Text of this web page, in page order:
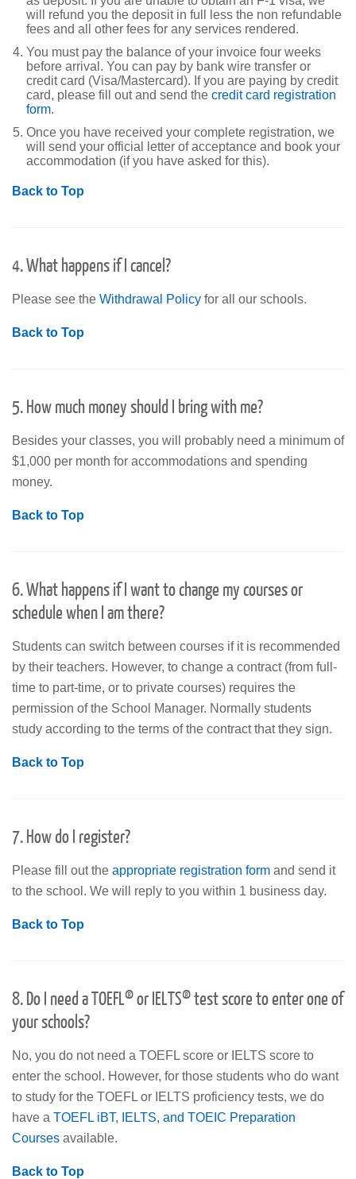
will refund you the deposit in full less the non refundable
fees and all other fees for any services rendered.
You must pay the balance of your invoice four weeks
before arrival. You can pay by bank wire transfer or
credit card (Visa/Mastercard). If you are paying by credit
card, please fill out and send the credit card registration
form.
Once you have received your complete registration, we
will send your official letter of acceptance and book your
accommodation (if you have asked for this).
Back to Top
4. What happens if I cancel?
Please see the Withdrawal Policy for all our schools.
Back to Top
5. How much money should I bring with me?
Besides your classes, you will probably need a minimum of
$1,000 per month for accommodations and spending
money.
Back to Top
6. What happens if I want to change my courses or
schedule when I am there?
Students can switch between courses if it is recommended
by their teachers. However, to change a contract (from full-
time to part-time, or to private courses) requires the
permission of the School Manager. Normally students
study according to the terms of the contract that they sign.
Back to Top
7. How do I register?
Please fill out the appropriate registration form and send it
to the school. We will reply to you within 1 business day.
Back to Top
8. Do I need a TOEFL® or IELTS® test score to enter one of
your schools?
No, you do not need a TOEFL score or IELTS score to
enter the school. However, for those students who do want
to study for the TOEFL or IELTS proficiency tests, we do
have a TOEFL iBT, IELTS, and TOEIC Preparation
Courses available.
Back to Top